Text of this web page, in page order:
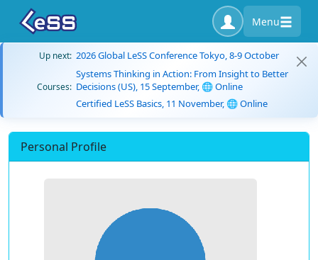
Menu
Up next: 2026 Global LeSS Conference Tokyo, 8-9 October
Courses:
Systems Thinking in Action: From Insight to Better
Decisions (US), 15 September, 🌐 Online
Certified LeSS Basics, 11 November, 🌐 Online
Personal Profile